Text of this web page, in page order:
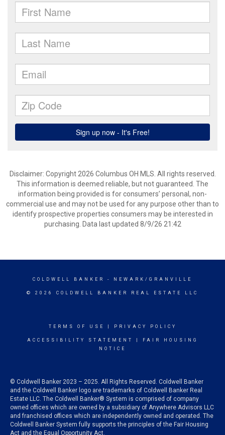
Disclaimer: Copyright 2026 Columbus OH MLS. All rights reserved.
This information is deemed reliable, but not guaranteed. The
information being provided is for consumers’ personal, non-
commercial use and may not be used for any purpose other than to
identify prospective properties consumers may be interested in
purchasing. Data last updated 8/9/26 21:42
COLDWELL BANKER - NEWARK/GRANVILLE
© 2026 COLDWELL BANKER REAL ESTATE LLC
TERMS OF USE PRIVACY POLICY
ACCESSIBILITY STATEMENT
FAIR HOUSING
NOTICE
© Coldwell Banker 2023 – 2025. All Rights Reserved. Coldwell Banker
and the Coldwell Banker logo are trademarks of Coldwell Banker Real
Estate LLC. The Coldwell Banker® System is comprised of company
owned offices which are owned by a subsidiary of Anywhere Advisors LLC
and franchised offices which are independently owned and operated. The
Coldwell Banker System fully supports the principles of the Fair Housing
Act and the Equal Opportunity Act.